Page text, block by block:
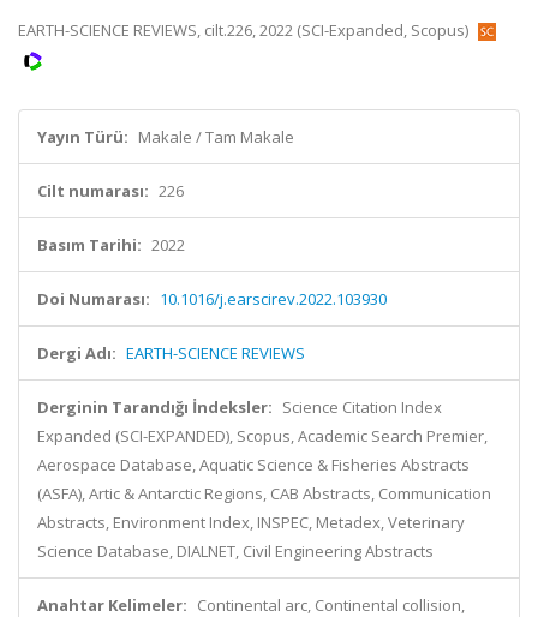
EARTH-SCIENCE REVIEWS, cilt.226, 2022 (SCI-Expanded, Scopus)
Yayın Türü: Makale / Tam Makale
Cilt numarası: 226
Basım Tarihi: 2022
Doi Numarası: 10.1016/j.earscirev.2022.103930
Dergi Adı: EARTH-SCIENCE REVIEWS
Derginin Tarandığı İndeksler: Science Citation Index
Expanded (SCI-EXPANDED), Scopus, Academic Search Premier,
Aerospace Database, Aquatic Science & Fisheries Abstracts
(ASFA), Artic & Antarctic Regions, CAB Abstracts, Communication
Abstracts, Environment Index, INSPEC, Metadex, Veterinary
Science Database, DIALNET, Civil Engineering Abstracts
Anahtar Kelimeler: Continental arc, Continental collision,